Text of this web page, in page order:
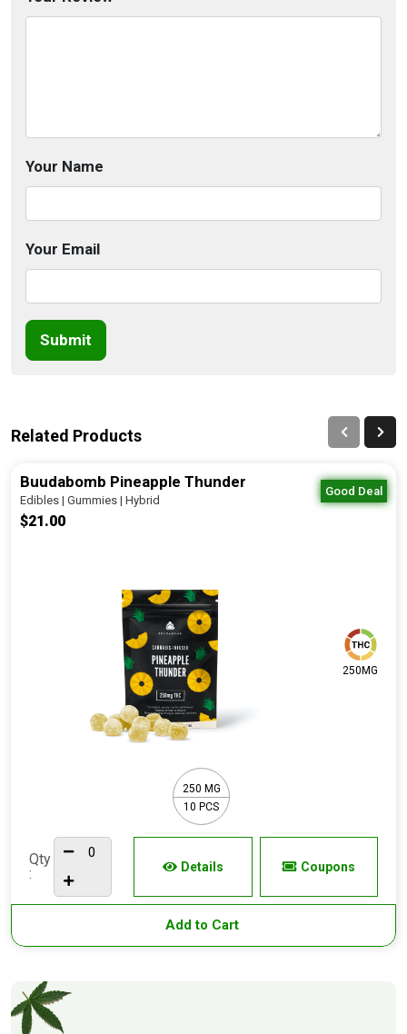
Your Name
Your Email
Submit
Related Products
Good Deal
Buudabomb Pineapple Thunder
Edibles | Gummies | Hybrid
$21.00
250MG
250 MG
10 PCS
Qty
:
Details Coupons
Add to Cart